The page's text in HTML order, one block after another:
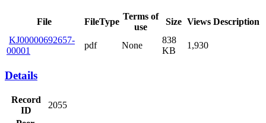
File FileType
Terms of
use
Size Views Description
KJ00000692657-
00001
pdf None
838
KB
1,930
Details
Record
ID
2055